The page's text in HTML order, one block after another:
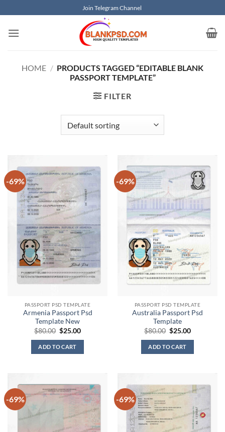
to
content
Join Telegram Channel
HOME / PRODUCTS TAGGED “EDITABLE BLANK
PASSPORT TEMPLATE”
FILTER
-69%
PASSPORT PSD TEMPLATE
Armenia Passport Psd
Template New
$80.00 Original
was:
$80.00.
$25.00Current
ADD TO CART
-69%
PASSPORT PSD TEMPLATE
Australia Passport Psd
Template
$80.00 Original
was:
$80.00.
$25.00Current
ADD TO CART
-69% -69%